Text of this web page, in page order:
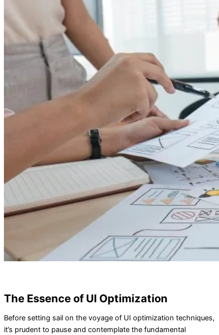
The Essence of UI Optimization
Before setting sail on the voyage of UI optimization techniques,
it’s prudent to pause and contemplate the fundamental